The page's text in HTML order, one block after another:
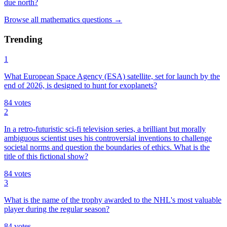
due north?
Browse all mathematics questions →
Trending
1
What European Space Agency (ESA) satellite, set for launch by the
end of 2026, is designed to hunt for exoplanets?
84 votes
2
In a retro-futuristic sci-fi television series, a brilliant but morally
ambiguous scientist uses his controversial inventions to challenge
societal norms and question the boundaries of ethics. What is the
title of this fictional show?
84 votes
3
What is the name of the trophy awarded to the NHL's most valuable
player during the regular season?